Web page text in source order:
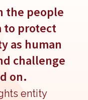
the people
to protect
as human
challenge
on.
entity